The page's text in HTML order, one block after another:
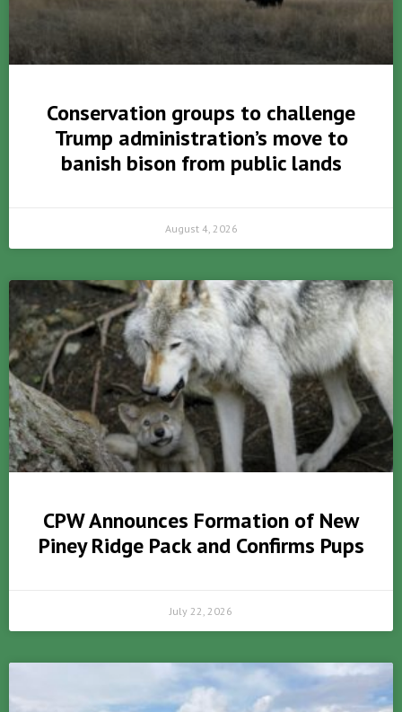
Conservation groups to challenge
Trump administration’s move to
banish bison from public lands
August 4, 2026
CPW Announces Formation of New
Piney Ridge Pack and Confirms Pups
July 22, 2026